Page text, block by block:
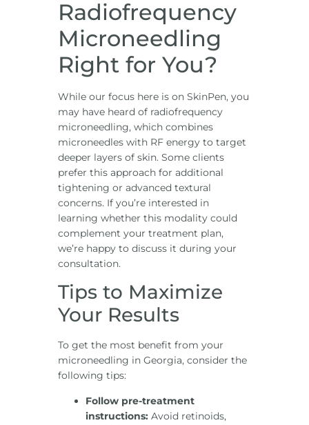
Radiofrequency
Microneedling
Right for You?
While our focus here is on SkinPen, you
may have heard of radiofrequency
microneedling, which combines
microneedles with RF energy to target
deeper layers of skin. Some clients
prefer this approach for additional
tightening or advanced textural
concerns. If you’re interested in
learning whether this modality could
complement your treatment plan,
we’re happy to discuss it during your
consultation.
Tips to Maximize
Your Results
To get the most benefit from your
microneedling in Georgia, consider the
following tips:
Follow pre-treatment
instructions: Avoid retinoids,